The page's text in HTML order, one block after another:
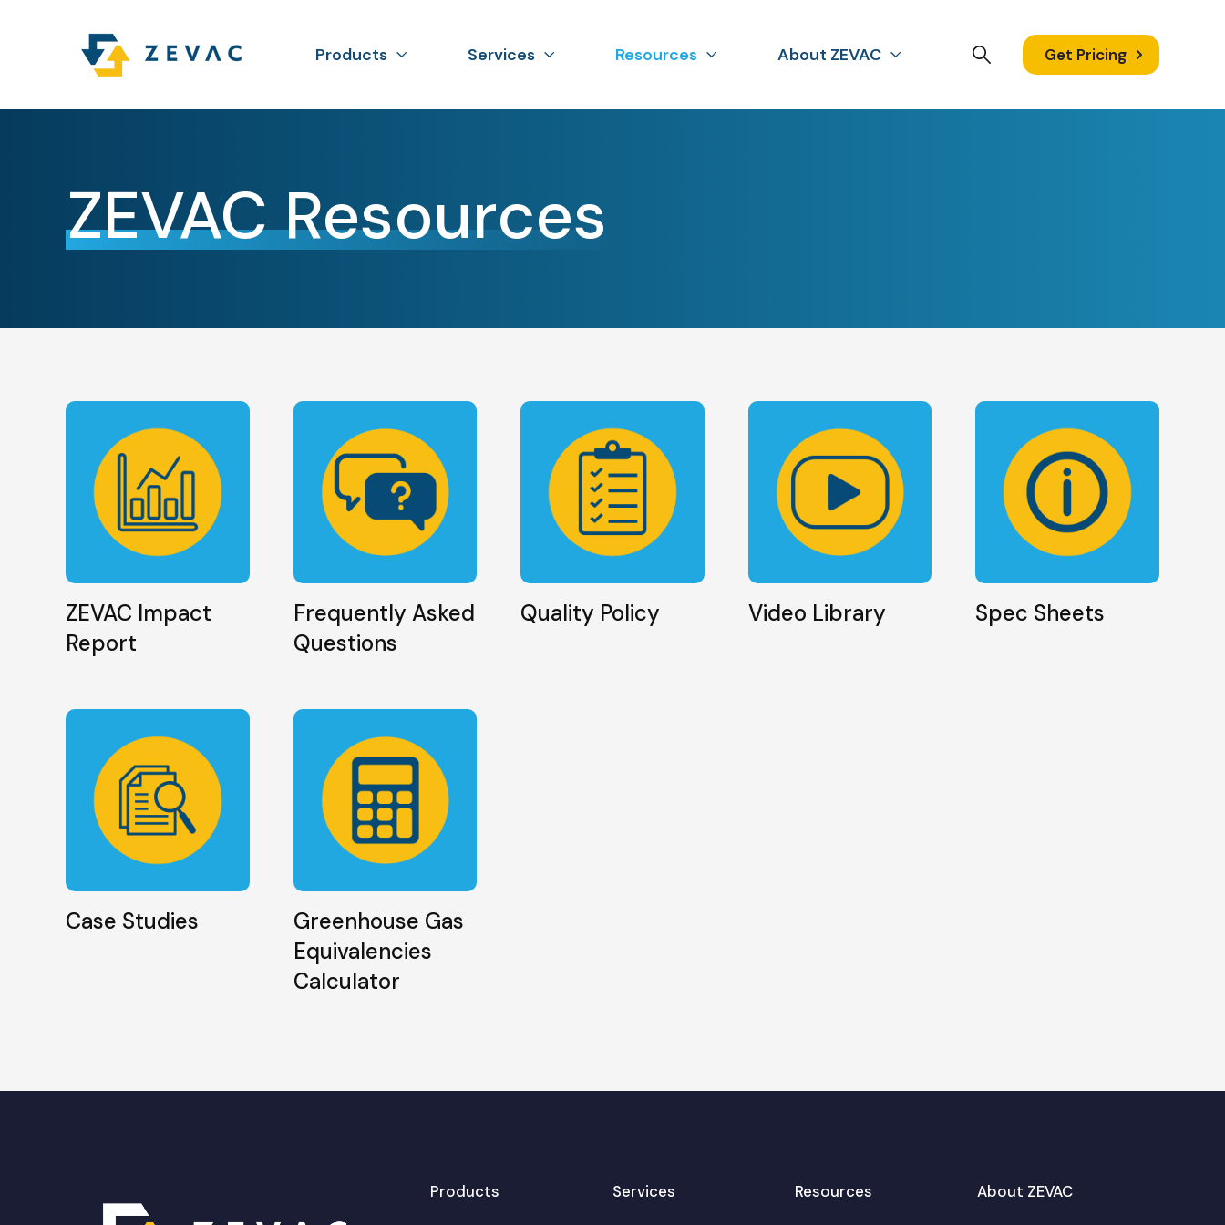
Products Services Resources About ZEVAC Get Pricing
ZEVAC Resources
ZEVAC Impact
Report
Frequently Asked
Questions
Quality Policy Video Library Spec Sheets
Case Studies
Greenhouse Gas
Equivalencies
Calculator
Products Services Resources About ZEVAC